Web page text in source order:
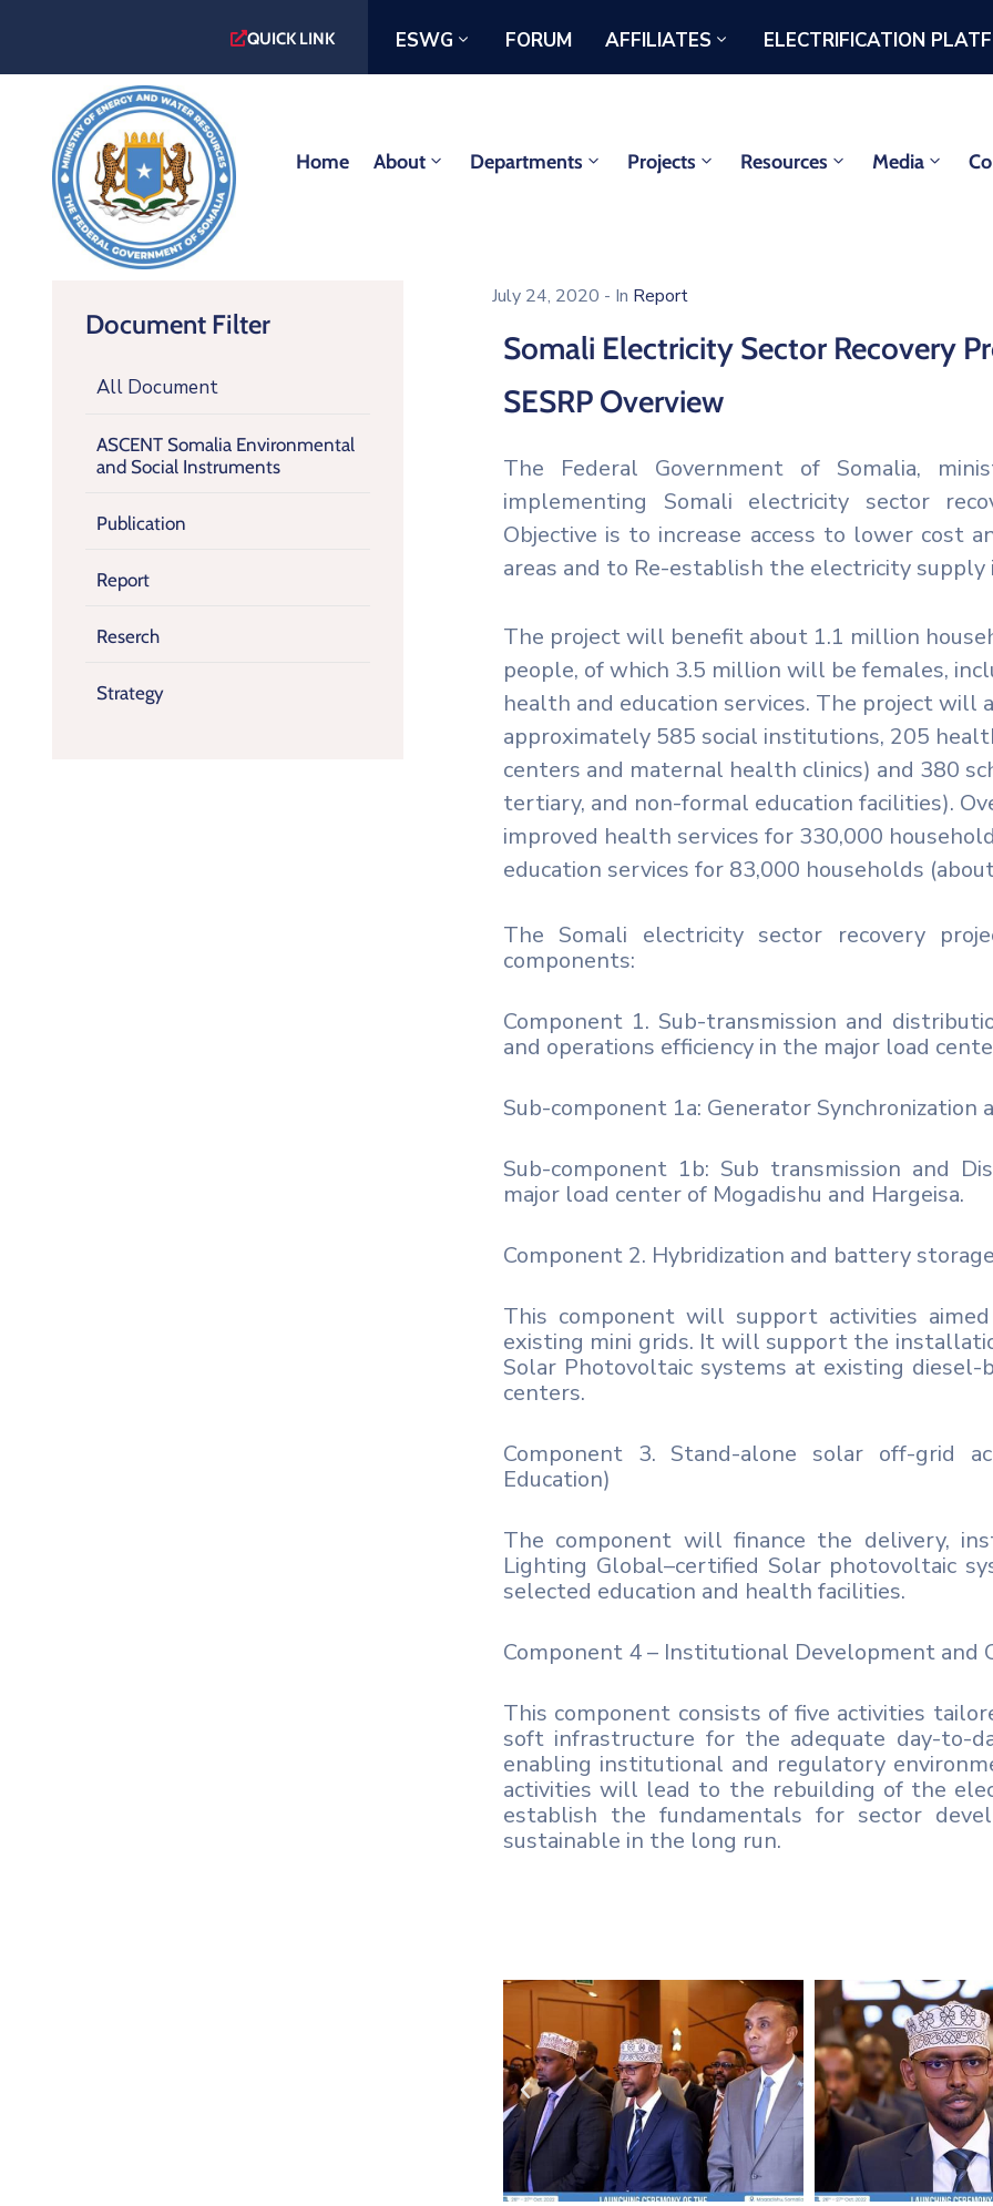
QUICK LINK ESWG FORUM AFFILIATES ELECTRIFICATION
Home About Departments Projects Resources Media
Document Filter
All Document
ASCENT Somalia Environmental
and Social Instruments
Publication
Report
Reserch
Strategy
July 24, 2020 - In Report
Somali Electricity Sector Recovery
SESRP Overview
The Federal Government of Somalia,
implementing Somali electricity sector
Objective is to increase access to lower cost
areas and to Re-establish the electricity supply
The project will benefit about 1.1 million
people, of which 3.5 million will be females,
health and education services. The project will
approximately 585 social institutions, 205
centers and maternal health clinics) and 380
tertiary, and non-formal education facilities).
improved health services for 330,000
education services for 83,000 households
The Somali electricity sector recovery
components:
Component 1. Sub-transmission and
and operations efficiency in the major load
Sub-component 1a: Generator Synchronization
Sub-component 1b: Sub transmission and
major load center of Mogadishu and Hargeisa.
Component 2. Hybridization and battery
This component will support activities
existing mini grids. It will support the
Solar Photovoltaic systems at existing
centers.
Component 3. Stand-alone solar off-grid
Education)
The component will finance the delivery,
Lighting Global–certified Solar photovoltaic
selected education and health facilities.
Component 4 – Institutional Development and
This component consists of five activities
soft infrastructure for the adequate day-to-
enabling institutional and regulatory
activities will lead to the rebuilding of the
establish the fundamentals for sector
sustainable in the long run.